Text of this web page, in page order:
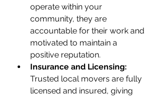
operate within your
community, they are
accountable for their work and
motivated to maintain a
positive reputation.
Insurance and Licensing:
Trusted local movers are fully
licensed and insured, giving